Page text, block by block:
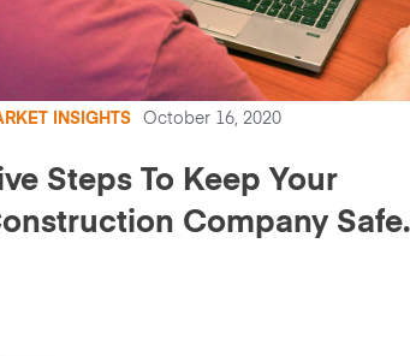
INSIGHTS October 16, 2020
Steps To Keep Your
Company Safe